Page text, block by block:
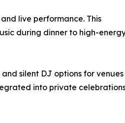
live performance. This
during dinner to high-
silent DJ options for venues
into private